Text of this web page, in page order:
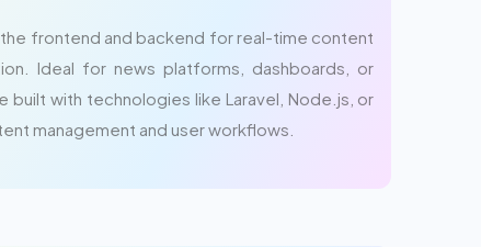
frontend and backend for real-time content
Ideal for news platforms, dashboards, or
built with technologies like Laravel, Node.js, or
management and user workflows.